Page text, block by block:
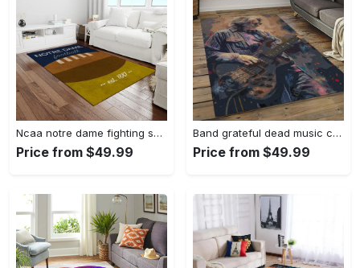
Ncaa notre dame fighting sport basketball and foolball team logo rectangle area rug ndf38 Rectangle Rug
Price from $49.99
Band grateful dead music carpet rectangle area rug for living room bedroom decor grd23 Rectangle Rug
Price from $49.99